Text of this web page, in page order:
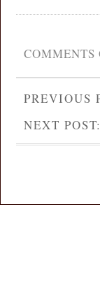
COMMENTS
PREVIOUS
NEXT POST: